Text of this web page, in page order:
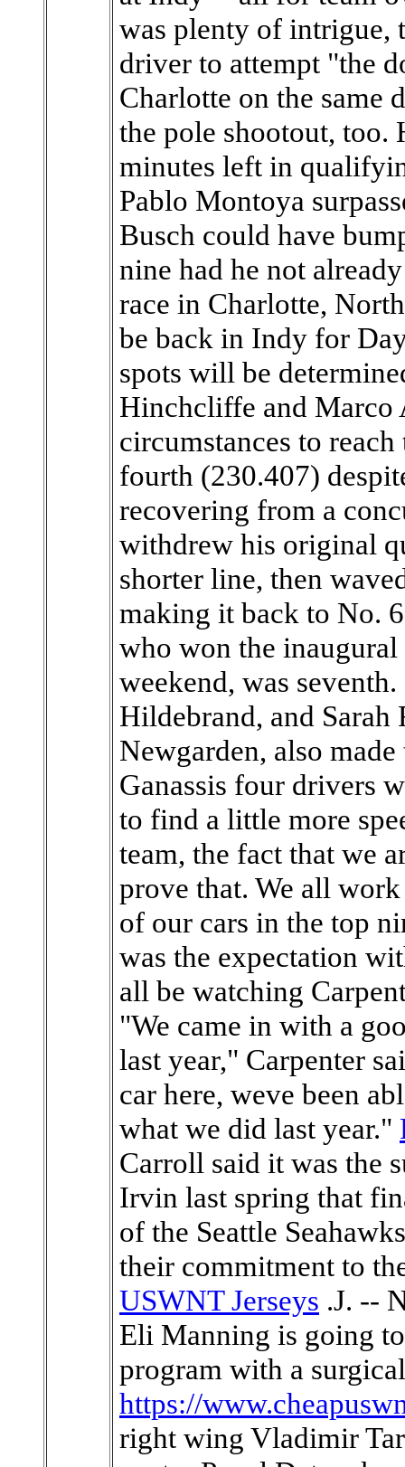
was plenty of intrigue,
driver to attempt "the
Charlotte on the same
the pole shootout, too.
minutes left in
Pablo Montoya
Busch could have
nine had he not
race in Charlotte,
be back in Indy for
spots will be
Hinchcliffe and Marco
circumstances to
fourth (230.407)
recovering from a
withdrew his original
shorter line, then
making it back to No.
who won the
weekend, was
Hildebrand, and Sarah
Newgarden, also
Ganassis four drivers
to find a little more
team, the fact that we
prove that. We all
of our cars in the top
was the expectation
all be watching
"We came in with a
last year," Carpenter
car here, weve been
what we did last year."
Carroll said it was the
Irvin last spring that
of the Seattle
their commitment to
USWNT Jerseys .J. --
Eli Manning is going
program with a
https://
right wing Vladimir